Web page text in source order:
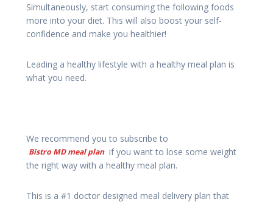
Simultaneously, start consuming the following foods
more into your diet. This will also boost your self-
confidence and make you healthier!
Leading a healthy lifestyle with a healthy meal plan is
what you need.
We recommend you to subscribe to
Bistro MD meal plan if you want to lose some weight
the right way with a healthy meal plan.
This is a #1 doctor designed meal delivery plan that